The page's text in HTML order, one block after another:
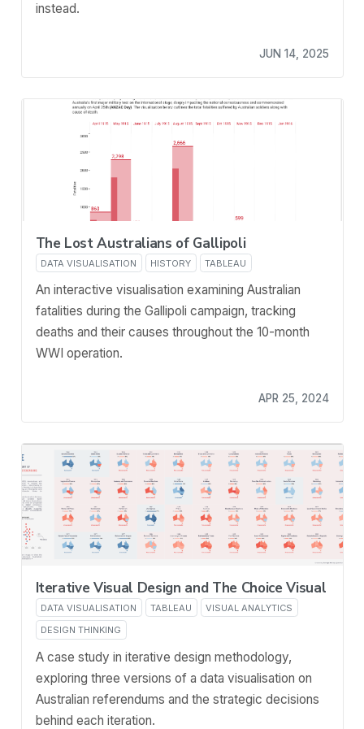
instead.
JUN 14, 2025
The Lost Australians of Gallipoli
DATA VISUALISATION HISTORY TABLEAU
An interactive visualisation examining Australian
fatalities during the Gallipoli campaign, tracking
deaths and their causes throughout the 10-month
WWI operation.
APR 25, 2024
Iterative Visual Design and The Choice Visual
DATA VISUALISATION TABLEAU
VISUAL ANALYTICS
DESIGN THINKING
A case study in iterative design methodology,
exploring three versions of a data visualisation on
Australian referendums and the strategic decisions
behind each iteration.